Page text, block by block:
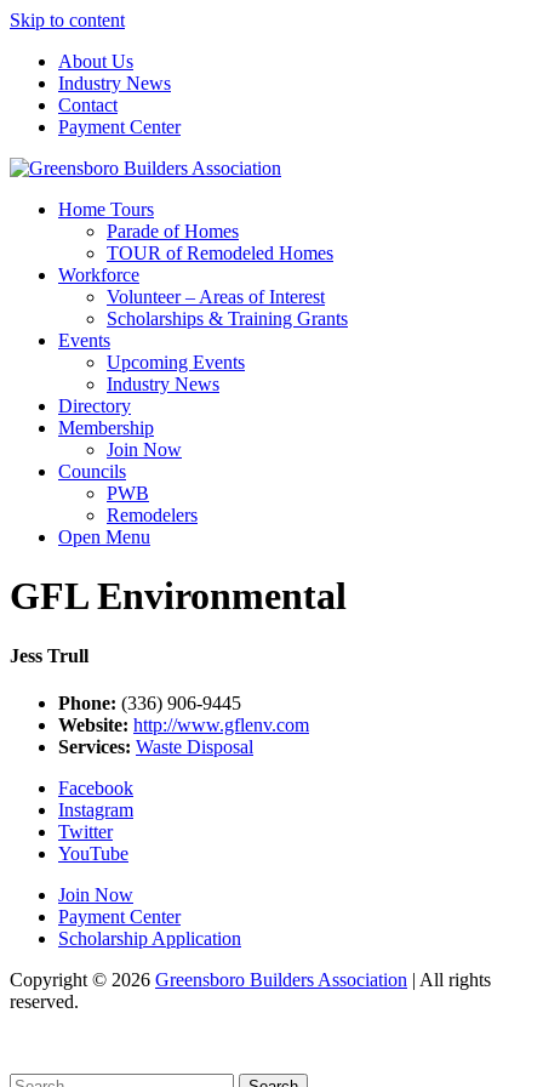
Skip to content
About Us
Industry News
Contact
Payment Center
Greensboro Builders Association
Home Tours
Parade of Homes
TOUR of Remodeled Homes
Workforce
Volunteer – Areas of Interest
Scholarships & Training Grants
Events
Upcoming Events
Industry News
Directory
Membership
Join Now
Councils
PWB
Remodelers
Open Menu
GFL Environmental
Jess Trull
Phone: (336) 906-9445
Website: http://www.gflenv.com
Services: Waste Disposal
Facebook
Instagram
Twitter
YouTube
Join Now
Payment Center
Scholarship Application
Copyright © 2026 Greensboro Builders Association | All rights
reserved.